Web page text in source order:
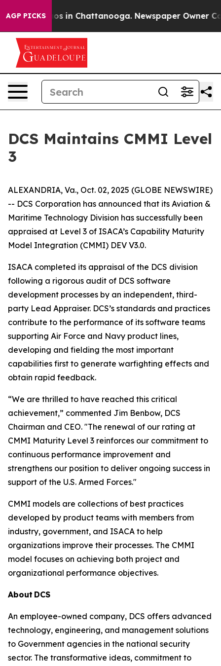
AGP PICKSChaos in Chattanooga. Newspaper Owner
DCS Maintains CMMI Level
3
ALEXANDRIA, Va., Oct. 02, 2025 (GLOBE NEWSWIRE)
-- DCS Corporation has announced that its Aviation &
Maritime Technology Division has successfully been
appraised at Level 3 of ISACA’s Capability Maturity
Model Integration (CMMI) DEV V3.0.
ISACA completed its appraisal of the DCS division
following a rigorous audit of DCS software
development processes by an independent, third-
party Lead Appraiser. DCS’s standards and practices
contribute to the performance of its software teams
supporting Air Force and Navy product lines,
developing and fielding the most important
capabilities first to generate warfighting effects and
obtain rapid feedback.
“We are thrilled to have reached this critical
achievement,” commented Jim Benbow, DCS
Chairman and CEO. "The renewal of our rating at
CMMI Maturity Level 3 reinforces our commitment to
continuous performance improvement and
strengthens our position to deliver ongoing success in
support of the U.S. Armed Forces."
CMMI models are collections of best practices
developed by product teams with members from
industry, government, and ISACA to help
organizations improve their processes. The CMMI
model focuses on achieving both project and
organizational performance objectives.
About DCS
An employee-owned company, DCS offers advanced
technology, engineering, and management solutions
to Government agencies in the national security
sector. The transformative ideas, commitment to